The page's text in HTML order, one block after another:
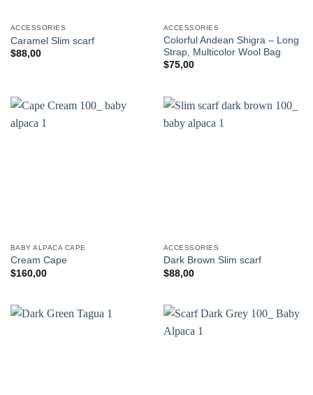
ACCESSORIES
Caramel Slim scarf
$88,00
ACCESSORIES
Colorful Andean Shigra – Long
Strap, Multicolor Wool Bag
$75,00
BABY ALPACA CAPE
Cream Cape
$160,00
ACCESSORIES
Dark Brown Slim scarf
$88,00